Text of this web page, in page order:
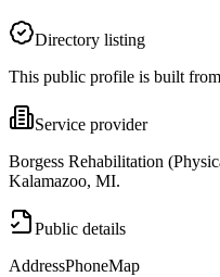
Directory listing
This public profile is built
Service provider
Borgess Rehabilitation
Kalamazoo, MI.
Public details
AddressPhoneMap